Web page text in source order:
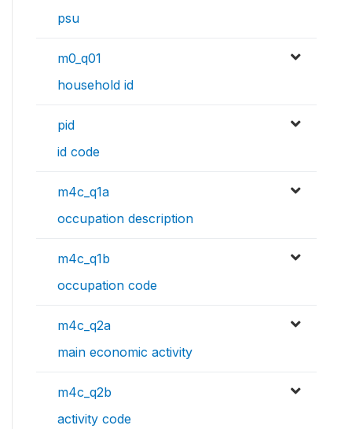
psu
m0_q01
household id
pid
id code
m4c_q1a
occupation description
m4c_q1b
occupation code
m4c_q2a
main economic activity
m4c_q2b
activity code